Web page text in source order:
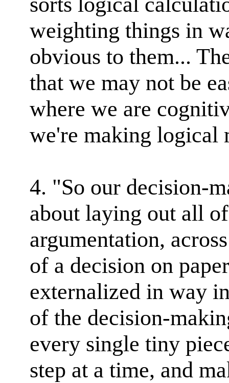
weighting things in
obvious to them...
that we may not be
where we are
we're making logical
4. "So our decision-
about laying out all
argumentation,
of a decision on
externalized in way
of the decision-
every single tiny
step at a time, and